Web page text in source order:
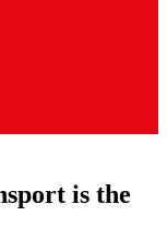
is the